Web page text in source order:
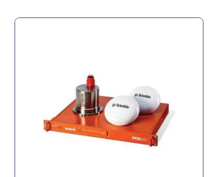
Applanix RTK POS MV WaveMaster II
RM IP68 INS